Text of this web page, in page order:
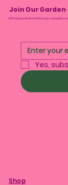
Join Our Garden
We’ll tell you about monthly drops and plant
Yes,
Shop